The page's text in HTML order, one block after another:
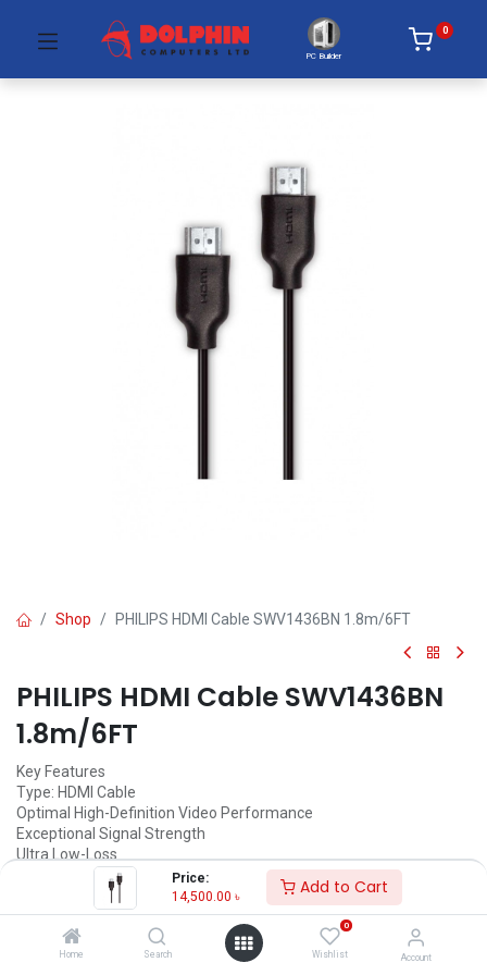
Price:
14,500.00 ৳ Add to Cart
Home Search
0
Wishlist Account
PC Builder
0
Shop PHILIPS HDMI Cable SWV1436BN 1.8m/6FT
PHILIPS HDMI Cable SWV1436BN
1.8m/6FT
Key Features
Type: HDMI Cable
Optimal High-Definition Video Performance
Exceptional Signal Strength
Ultra Low-Loss
Perfect interface for all Digital Audio/Video Source
High-Speed 1,4 to 10,6 Gb/s
1080p HD capable and digital surround sound
1.8m/6FT